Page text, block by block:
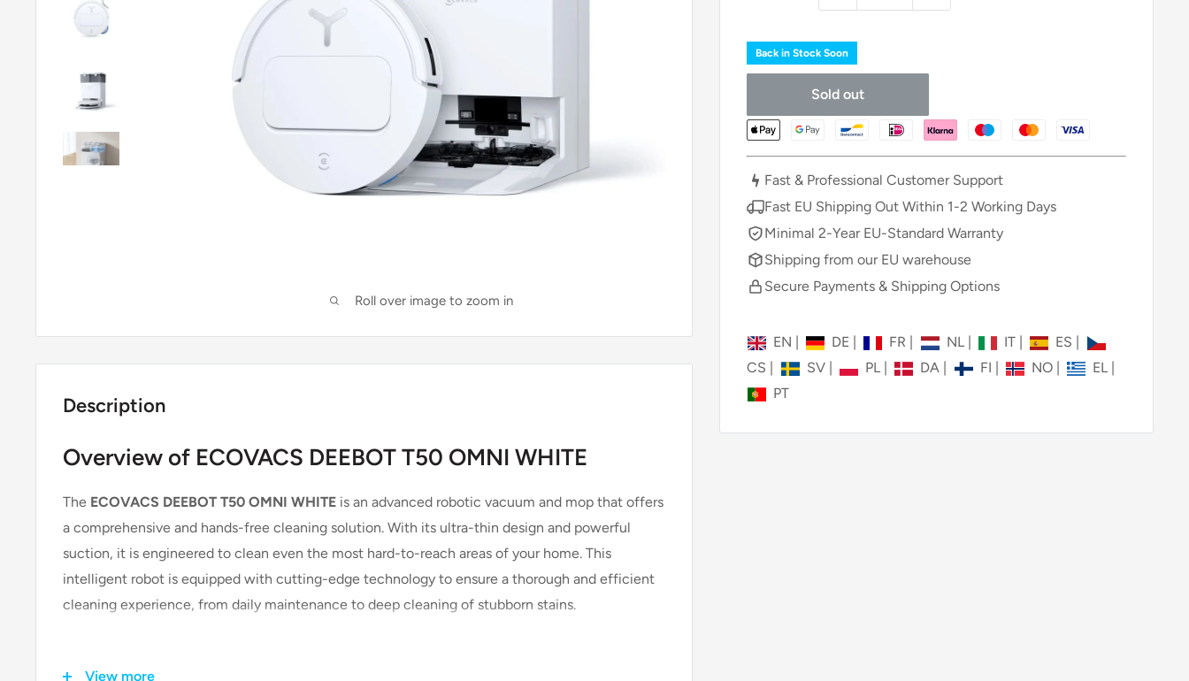
Roll over image to zoom in
Back in Stock Soon
Sold out
Fast & Professional Customer Support
Fast EU Shipping Out Within 1-2 Working Days
Minimal 2-Year EU-Standard Warranty
Shipping from our EU warehouse
Secure Payments & Shipping Options
EN | DE | FR | NL | IT | ES |
CS | SV | PL | DA | FI | NO | EL |
PT
Description
Overview of ECOVACS DEEBOT T50 OMNI WHITE
The ECOVACS DEEBOT T50 OMNI WHITE is an advanced robotic vacuum and mop that offers
a comprehensive and hands-free cleaning solution. With its ultra-thin design and powerful
suction, it is engineered to clean even the most hard-to-reach areas of your home. This
intelligent robot is equipped with cutting-edge technology to ensure a thorough and efficient
cleaning experience, from daily maintenance to deep cleaning of stubborn stains.
Key Features & Technologies
View more